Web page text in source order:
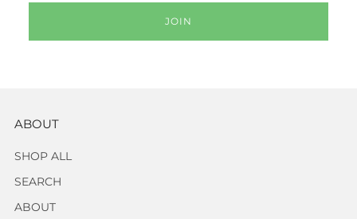
JOIN
ABOUT
SHOP ALL
SEARCH
ABOUT